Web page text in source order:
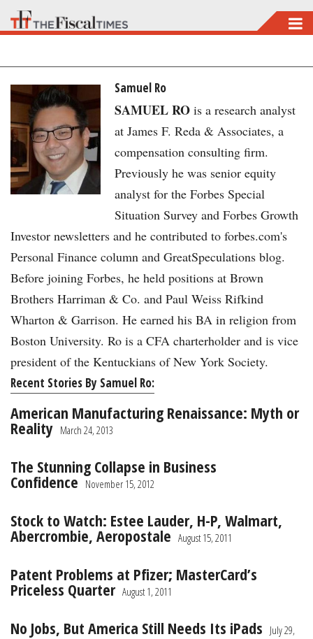
Skip
to
main
contentSamuel Ro
SAMUEL RO is a research analyst
at James F. Reda & Associates, a
compensation consulting firm.
Previously he was senior equity
analyst for the Forbes Special
Situation Survey and Forbes Growth
Investor newsletters and he contributed to forbes.com's
Personal Finance column and GreatSpeculations blog.
Before joining Forbes, he held positions at Brown
Brothers Harriman & Co. and Paul Weiss Rifkind
Wharton & Garrison. He earned his BA in religion from
Boston University. Ro is a CFA charterholder and is vice
president of the Kentuckians of New York Society.
Recent Stories By Samuel Ro:
American Manufacturing Renaissance: Myth or
Reality March 24, 2013
The Stunning Collapse in Business
Confidence November 15, 2012
Stock to Watch: Estee Lauder, H-P, Walmart,
Abercrombie, Aeropostale August 15, 2011
Patent Problems at Pfizer; MasterCard’s
Priceless Quarter August 1, 2011
No Jobs, But America Still Needs Its iPads July 29,